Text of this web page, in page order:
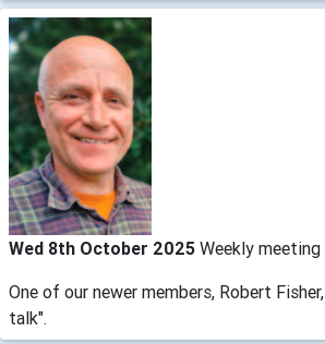
Wed 8th October 2025 Weekly meeting
One of our newer members, Robert
talk".